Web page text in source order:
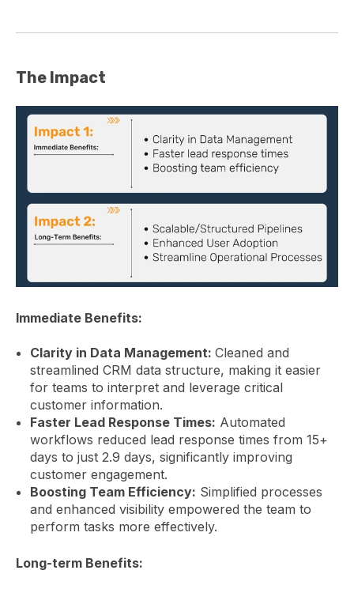
The Impact
Immediate Benefits:
Clarity in Data Management: Cleaned and
streamlined CRM data structure, making it easier
for teams to interpret and leverage critical
customer information.
Faster Lead Response Times: Automated
workflows reduced lead response times from 15+
days to just 2.9 days, significantly improving
customer engagement.
Boosting Team Efficiency: Simplified processes
and enhanced visibility empowered the team to
perform tasks more effectively.
Long-term Benefits: